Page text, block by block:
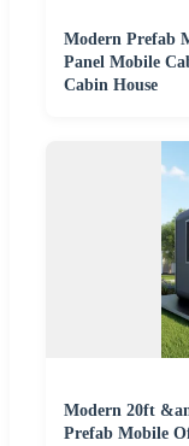
Modern Prefab
Panel Mobile
Cabin House
Modern 20ft
Prefab Mobile